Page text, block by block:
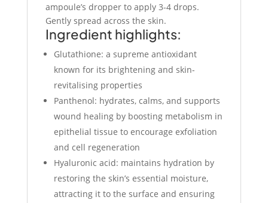
ampoule’s dropper to apply 3-4 drops.
Gently spread across the skin.
Ingredient highlights:
Glutathione: a supreme antioxidant
known for its brightening and skin-
revitalising properties
Panthenol: hydrates, calms, and supports
wound healing by boosting metabolism in
epithelial tissue to encourage exfoliation
and cell regeneration
Hyaluronic acid: maintains hydration by
restoring the skin’s essential moisture,
attracting it to the surface and ensuring